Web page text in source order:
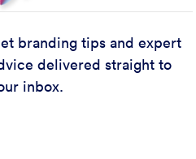
branding tips and expert
delivered straight to
inbox.